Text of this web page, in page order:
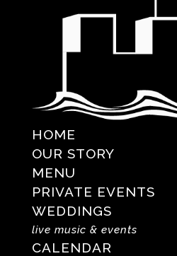
HOME
OUR STORY
MENU
PRIVATE EVENTS
WEDDINGS
live music & events
CALENDAR